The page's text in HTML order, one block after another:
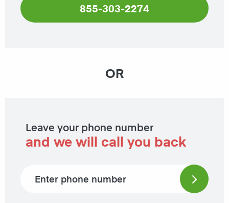
855-303-2274
OR
Leave your phone number
and we will call you back